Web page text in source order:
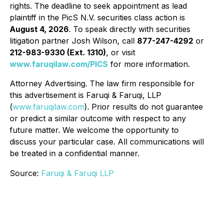
rights. The deadline to seek appointment as lead
plaintiff in the PicS N.V. securities class action is
August 4, 2026. To speak directly with securities
litigation partner Josh Wilson, call 877-247-4292 or
212-983-9330 (Ext. 1310), or visit
www.faruqilaw.com/PICS for more information.
Attorney Advertising. The law firm responsible for
this advertisement is Faruqi & Faruqi, LLP
(www.faruqilaw.com). Prior results do not guarantee
or predict a similar outcome with respect to any
future matter. We welcome the opportunity to
discuss your particular case. All communications will
be treated in a confidential manner.
Source: Faruqi & Faruqi LLP